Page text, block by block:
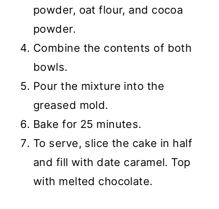
powder, oat flour, and cocoa
powder.
Combine the contents of both
bowls.
Pour the mixture into the
greased mold.
Bake for 25 minutes.
To serve, slice the cake in half
and fill with date caramel. Top
with melted chocolate.